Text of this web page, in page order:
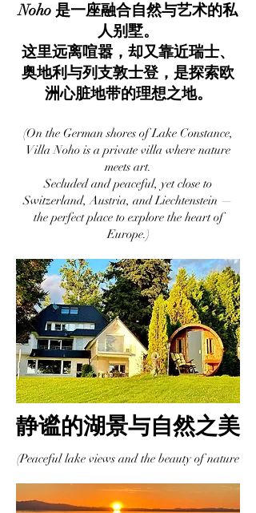
Noho 是一座融合自然与艺术的私
人别墅。
这里远离喧嚣，却又靠近瑞士、
奥地利与列支敦士登，是探索欧
洲心脏地带的理想之地。
(On the German shores of Lake Constance,
Villa Noho is a private villa where nature
meets art.
Secluded and peaceful, yet close to
Switzerland, Austria, and Liechtenstein —
the perfect place to explore the heart of
Europe.)
静谧的湖景与自然之美
(Peaceful lake views and the beauty of nature